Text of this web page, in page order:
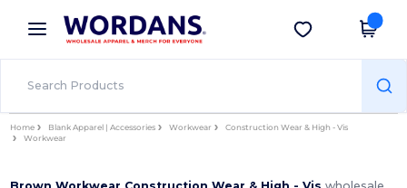
× Wordans App
Better prices on app!
Get the app
Home Blank Apparel | Accessories Workwear
Construction Wear & High - Vis
Workwear
Brown Workwear Construction Wear & High - Viswholesale